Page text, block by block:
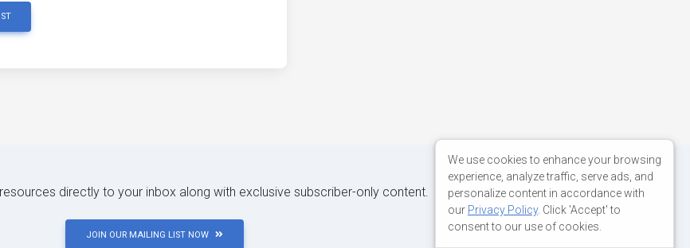
directly to your inbox along with exclusive subscriber-only content.
JOIN OUR MAILING LIST NOW
We use cookies to enhance your browsing
experience, analyze traffic, serve ads, and
personalize content in accordance with
our Privacy Policy. Click 'Accept' to
consent to our use of cookies.